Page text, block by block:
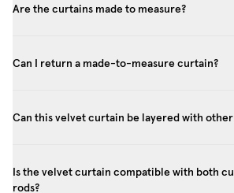
Are the curtains made to measure?
Can I return a made-to-measure curtain?
Can this velvet curtain be layered with
Is the velvet curtain compatible with both
rods?